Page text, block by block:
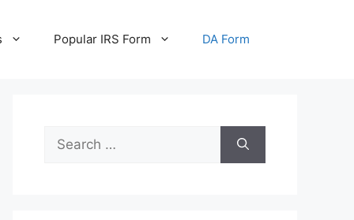
Popular IRS Form DA Form
Search
for: